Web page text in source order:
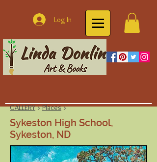
Log In
GALLERY>Places>
Sykeston High School,
Sykeston, ND